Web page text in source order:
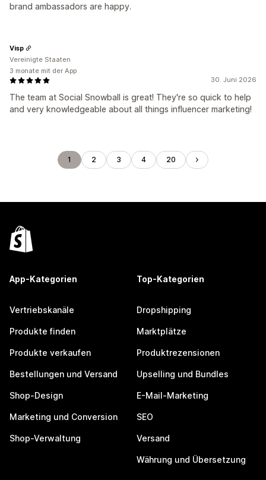
brand ambassadors are happy.
30. Juni 2026
The team at Social Snowball is great! They're so quick to help
and very knowledgeable about all things influencer marketing!
Visp
Vereinigte Staaten
3 monate mit der App
1 2 3 4 20
App-Kategorien
Vertriebskanäle
Produkte finden
Produkte verkaufen
Bestellungen und Versand
Shop-Design
Marketing und Conversion
Shop-Verwaltung
Top-Kategorien
Dropshipping
Marktplätze
Produktrezensionen
Upselling und Bundles
E-Mail-Marketing
SEO
Versand
Währung und Übersetzung